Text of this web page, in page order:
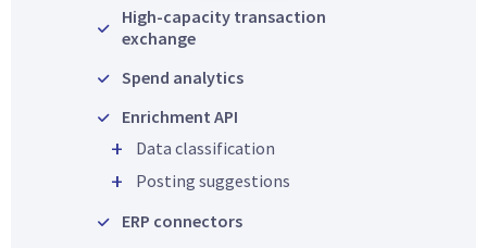
High-capacity transaction
exchange
Spend analytics
Enrichment API
Data classification
Posting suggestions
ERP connectors